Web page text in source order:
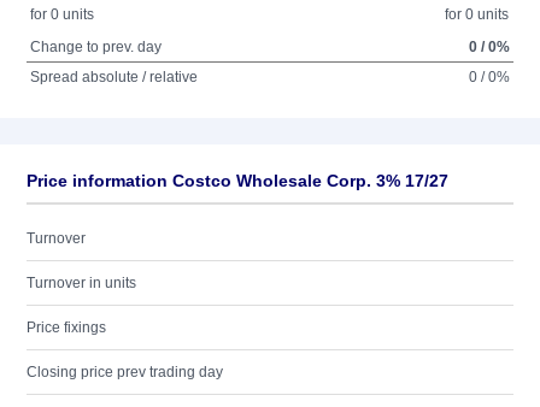
for 0 units
for 0 units
Change to prev. day
0 / 0%
Spread absolute / relative
0 / 0%
Price information Costco Wholesale Corp. 3% 17/27
Turnover
Turnover in units
Price fixings
Closing price prev trading day